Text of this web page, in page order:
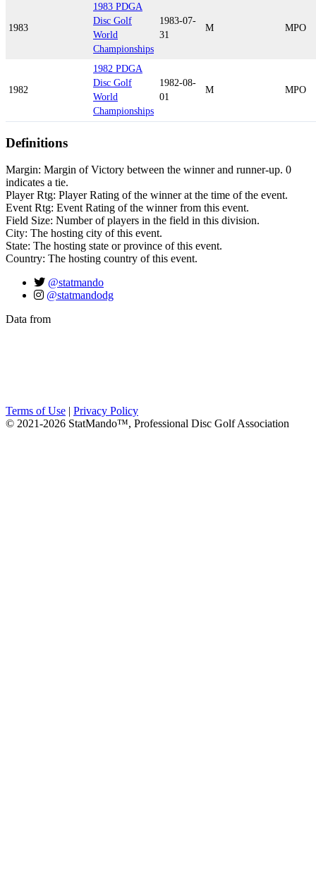
1983
1983 PDGA
Disc Golf
World
Championships
1983-07-
31
M MPO
1982
1982 PDGA
Disc Golf
World
Championships
1982-08-
01
M MPO
Definitions
Margin: Margin of Victory between the winner and runner-up. 0
indicates a tie.
Player Rtg: Player Rating of the winner at the time of the event.
Event Rtg: Event Rating of the winner from this event.
Field Size: Number of players in the field in this division.
City: The hosting city of this event.
State: The hosting state or province of this event.
Country: The hosting country of this event.
@statmando
@statmandodg
Data from
Terms of Use | Privacy Policy
© 2021-2026 StatMando™, Professional Disc Golf Association